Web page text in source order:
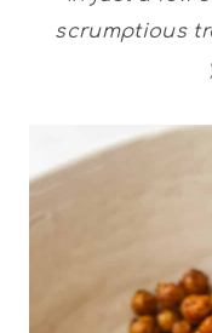
scrumptious